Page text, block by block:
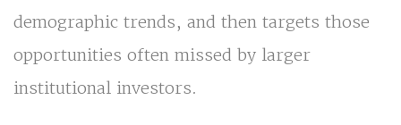
demographic trends, and then targets those
opportunities often missed by larger
institutional investors.